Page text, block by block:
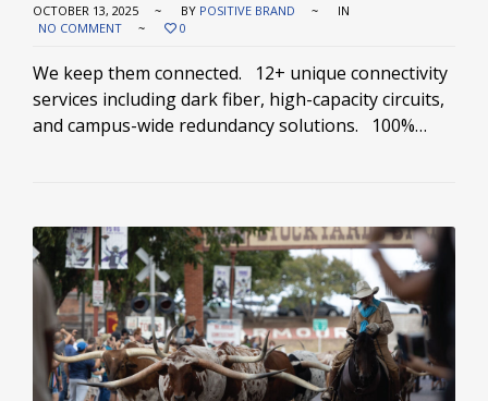
OCTOBER 13, 2025 BY POSITIVE BRAND
IN
NO COMMENT
0
We keep them connected. 12+ unique connectivity
services including dark fiber, high-capacity circuits,
and campus-wide redundancy solutions. 100%…